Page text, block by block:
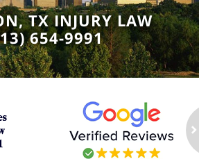
TX INJURY LAW
654-9991